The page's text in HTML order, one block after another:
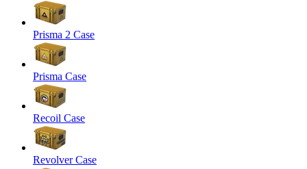
Prisma 2 Case
Prisma Case
Recoil Case
Revolver Case